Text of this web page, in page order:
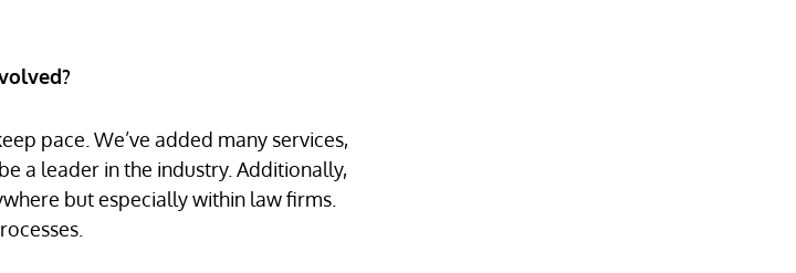
pace. We’ve added many services,
a leader in the industry. Additionally,
but especially within law firms.